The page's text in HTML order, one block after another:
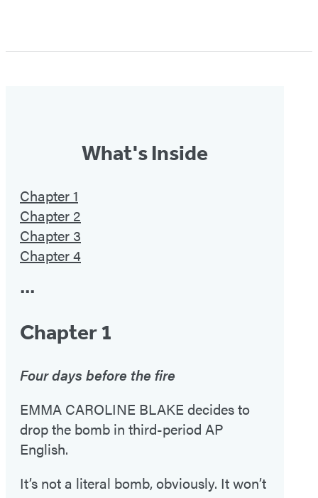
1
What's Inside
Chapter 1
Chapter 2
Chapter 3
Chapter 4
•••
Chapter 1
Four days before the fire
EMMA CAROLINE BLAKE decides to
drop the bomb in third-period AP
English.
It’s not a literal bomb, obviously. It won’t